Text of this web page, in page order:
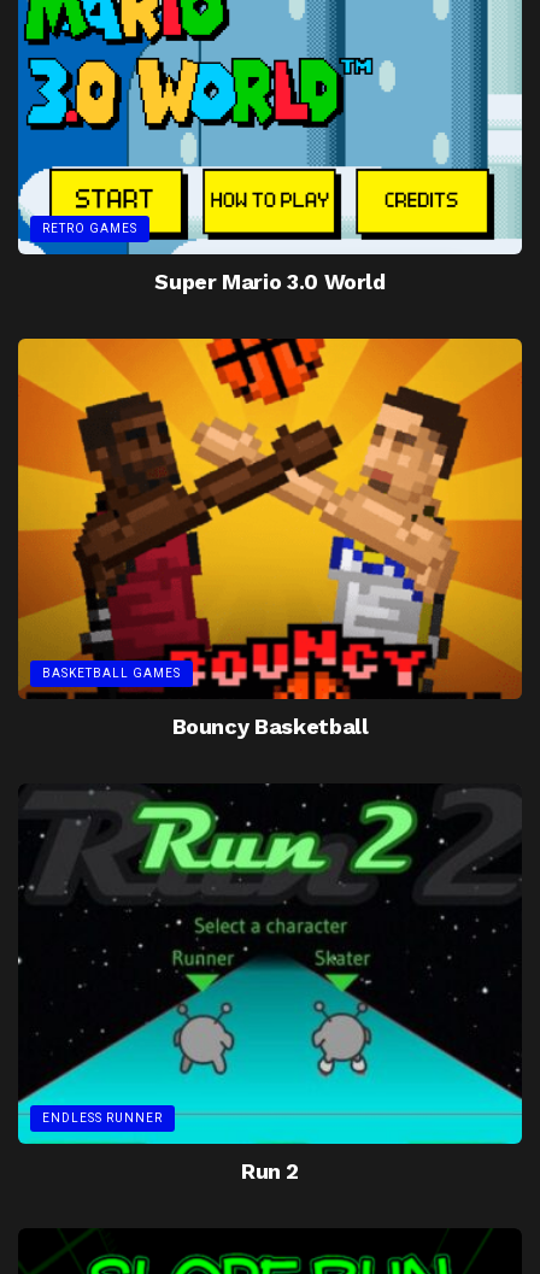
RETRO GAMES
Super Mario 3.0 World
BASKETBALL GAMES
Bouncy Basketball
ENDLESS RUNNER
Run 2